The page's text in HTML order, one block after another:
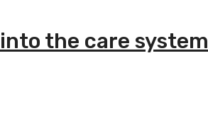
the care system